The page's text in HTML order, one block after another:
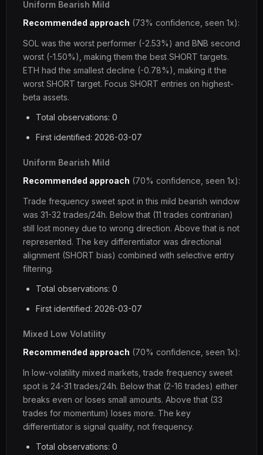
Uniform Bearish Mild
Recommended approach (73% confidence, seen 1x):
SOL was the worst performer (-2.53%) and BNB second
worst (-1.50%), making them the best SHORT targets.
ETH had the smallest decline (-0.78%), making it the
worst SHORT target. Focus SHORT entries on highest-
beta assets.
Total observations: 0
First identified: 2026-03-07
Uniform Bearish Mild
Recommended approach (70% confidence, seen 1x):
Trade frequency sweet spot in this mild bearish window
was 31-32 trades/24h. Below that (11 trades contrarian)
still lost money due to wrong direction. Above that is not
represented. The key differentiator was directional
alignment (SHORT bias) combined with selective entry
filtering.
Total observations: 0
First identified: 2026-03-07
Mixed Low Volatility
Recommended approach (70% confidence, seen 1x):
In low-volatility mixed markets, trade frequency sweet
spot is 24-31 trades/24h. Below that (2-16 trades) either
breaks even or loses small amounts. Above that (33
trades for momentum) loses more. The key
differentiator is signal quality, not frequency.
Total observations: 0